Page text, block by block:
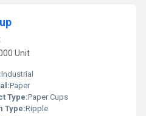
Unit
Industrial
Paper
Type:Paper Cups
Type:Ripple